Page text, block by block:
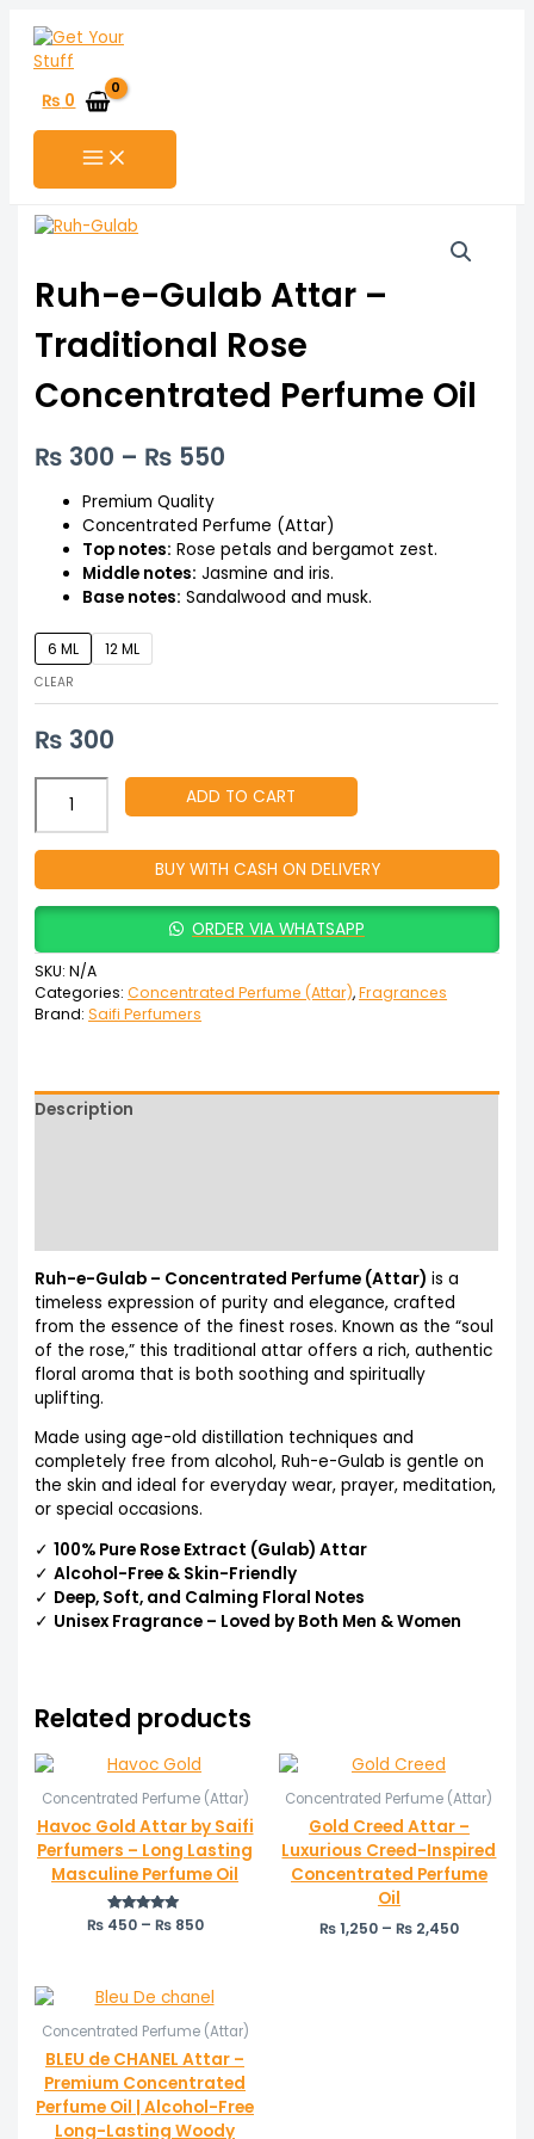
content
₨ 0
Ruh-e-Gulab Attar –
Traditional Rose
Concentrated Perfume Oil
₨ 300 – ₨ 550
₨ 300
through
₨ 550
Premium Quality
Concentrated Perfume (Attar)
Top notes: Rose petals and bergamot zest.
Middle notes: Jasmine and iris.
Base notes: Sandalwood and musk.
6 ML 12 ML
CLEAR
₨ 300
Ruh-
Attar
Traditional
Concentrated
quantity
ADD TO CART
BUY WITH CASH ON DELIVERY
ORDER VIA WHATSAPP
SKU:N/A
Categories:Concentrated Perfume (Attar),Fragrances
Brand:Saifi Perfumers
Description
Ruh-e-Gulab – Concentrated Perfume (Attar) is a
timeless expression of purity and elegance, crafted
from the essence of the finest roses. Known as the “soul
of the rose,” this traditional attar offers a rich, authentic
floral aroma that is both soothing and spiritually
uplifting.
Made using age-old distillation techniques and
completely free from alcohol, Ruh-e-Gulab is gentle on
the skin and ideal for everyday wear, prayer, meditation,
or special occasions.
✓100% Pure Rose Extract (Gulab) Attar
✓Alcohol-Free & Skin-Friendly
✓ Deep, Soft, and Calming Floral Notes
✓ Unisex Fragrance – Loved by Both Men & Women
Related products
Concentrated Perfume (Attar)
Havoc Gold Attar by Saifi
Perfumers – Long Lasting
Masculine Perfume Oil
Rated
₨450 – ₨850
₨ 450
through
₨ 850
Concentrated Perfume (Attar)
Gold Creed Attar –
Luxurious Creed-Inspired
Concentrated Perfume
Oil
₨1,250 – ₨2,450
₨ 1,250
₨ 2,450
Concentrated Perfume (Attar)
BLEU de CHANEL Attar –
Premium Concentrated
Perfume Oil | Alcohol-Free
Long-Lasting Woody
Price
₨ 550
through
₨ 1,050